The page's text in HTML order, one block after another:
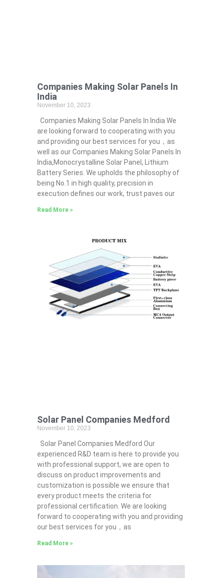
Companies Making Solar Panels In
India
November 10, 2023
Companies Making Solar Panels In India We
are looking forward to cooperating with you
and providing our best services for you，as
well as our Companies Making Solar Panels In
India,Monocrystalline Solar Panel, Lithium
Battery Series. We upholds the philosophy of
being No.1 in high quality, precision in
execution defines our work, trust paves our
Read More »
Solar Panel Companies Medford
November 10, 2023
Solar Panel Companies Medford Our
experienced R&D team is here to provide you
with professional support, we are open to
discuss on product improvements and
customization is possible we ensure that
every product meets the criteria for
professional certification. We are looking
forward to cooperating with you and providing
our best services for you，as
Read More »